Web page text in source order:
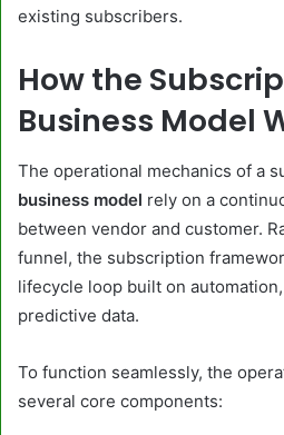
existing subscribers.
How the
Business Model
The operational mechanics of a
business model rely on a
between vendor and customer.
funnel, the subscription
lifecycle loop built on
predictive data.
To function seamlessly, the
several core components: